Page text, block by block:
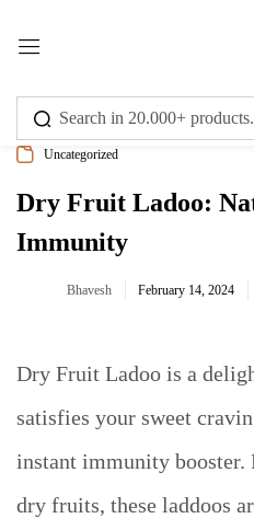
Uncategorized
Dry Fruit Ladoo:
Immunity
Bhavesh February 14, 2024
Dry Fruit Ladoo is a
satisfies your sweet
instant immunity booster.
dry fruits, these laddoos
Remember me
Create an